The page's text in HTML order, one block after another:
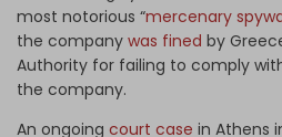
most notorious “mercenary
the company was fined by
Authority for failing to comply
the company.
An ongoing court case in Athens